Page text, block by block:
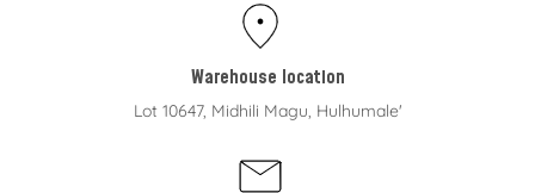
Warehouse location
Lot 10647, Midhili Magu, Hulhumale'